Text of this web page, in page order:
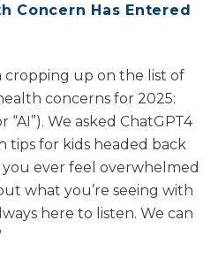
Concern Has Entered
cropping up on the list of
concerns for 2025:
We asked ChatGPT4
tips for kids headed back
you ever feel overwhelmed
what you’re seeing with
here to listen. We can